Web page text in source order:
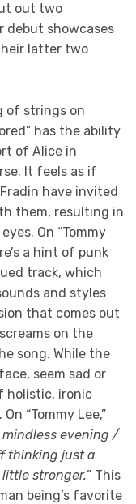
out two
debut showcases
latter two
of strings on
has the ability
of Alice in
It feels as if
have invited
them, resulting in
On “Tommy
a hint of punk
track, which
and styles
that comes out
on the
song. While the
seem sad or
holistic, ironic
“Tommy Lee,”
evening /
thinking just a
stronger.” This
being’s favorite